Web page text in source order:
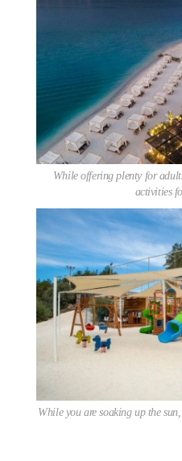
While offering plenty for
activities
While you are soaking up the